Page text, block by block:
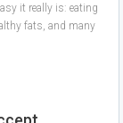
it really is: eating
fats, and many